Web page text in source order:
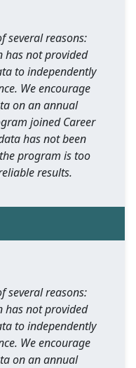
several reasons:
has not provided
to independently
We encourage
on an annual
joined Career
has not been
program is too
results.
several reasons:
has not provided
to independently
We encourage
on an annual